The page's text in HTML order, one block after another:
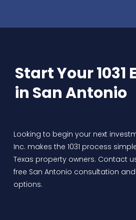
Start Your 1031
in San Antonio
Looking to begin your next
Inc. makes the 1031 process
Texas property owners. Contact
free San Antonio consultation
options.